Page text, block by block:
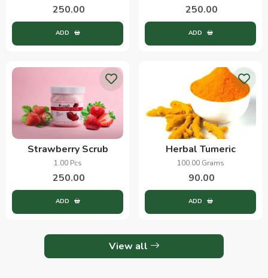
250.00
ADD
250.00
ADD
Strawberry Scrub
1.00 Pcs
250.00
ADD
Herbal Tumeric
100.00 Grams
90.00
ADD
View all